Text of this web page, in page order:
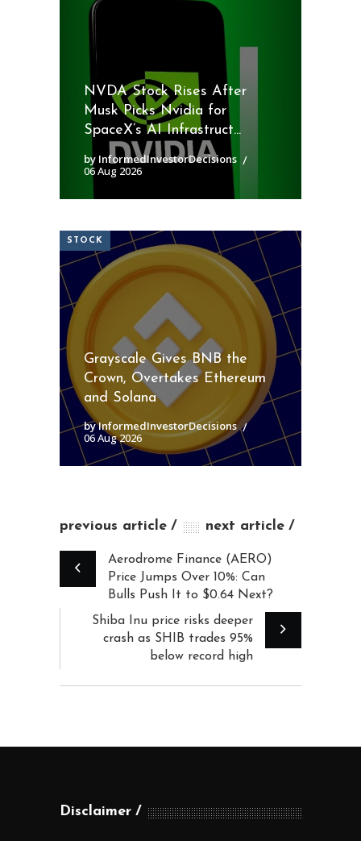
NVDA Stock Rises After
Musk Picks Nvidia for
SpaceX’s AI Infrastruct...
by InformedInvestorDecisions
06 Aug 2026
STOCK
Grayscale Gives BNB the
Crown, Overtakes Ethereum
and Solana
by InformedInvestorDecisions
06 Aug 2026
previous article next article
Aerodrome Finance (AERO)
Price Jumps Over 10%: Can
Bulls Push It to $0.64 Next?
Shiba Inu price risks deeper
crash as SHIB trades 95%
below record high
Disclaimer